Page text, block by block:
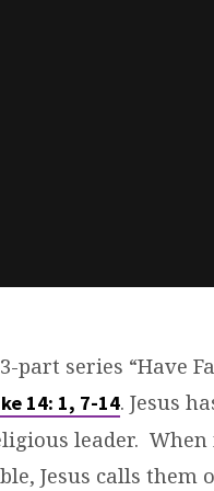
part series “Have
14: 1, 7-14. Jesus
leader.
Jesus calls